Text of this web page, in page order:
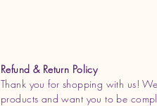
Refund & Return Policy
Thank you for shopping with us!
products and want you to be